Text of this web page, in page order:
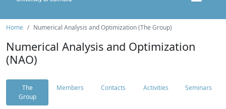
Home Numerical Analysis and Optimization (The Group)
Numerical Analysis and Optimization
(NAO)
The
Group
Members Contacts Activities Seminars